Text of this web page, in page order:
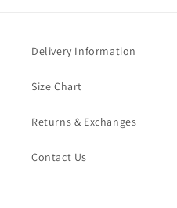
Delivery Information
Size Chart
Returns & Exchanges
Contact Us